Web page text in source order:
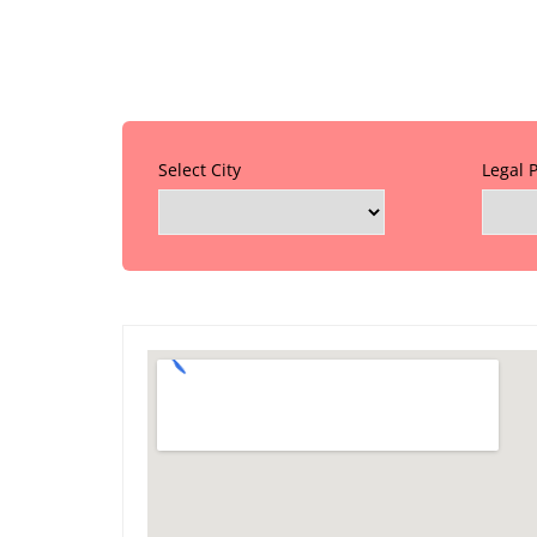
Select City Legal